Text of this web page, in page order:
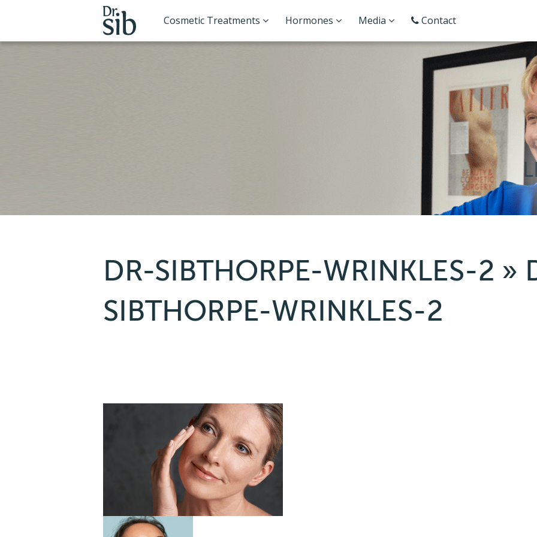
Cosmetic Treatments Hormones Media Contact
DR-SIBTHORPE-WRINKLES-2 »
SIBTHORPE-WRINKLES-2